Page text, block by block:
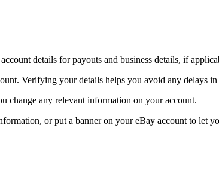
details for payouts and business details, if
Verifying your details helps you avoid any delays
change any relevant information on your account.
or put a banner on your eBay account to let